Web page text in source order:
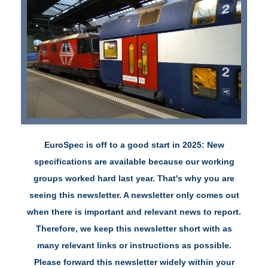
EuroSpec is off to a good start in 2025: New
specifications are available because our working
groups worked hard last year. That's why you are
seeing this newsletter. A newsletter only comes out
when there is important and relevant news to report.
Therefore, we keep this newsletter short with as
many relevant links or instructions as possible.
Please forward this newsletter widely within your